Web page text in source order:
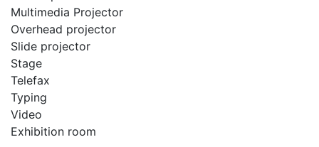
Multimedia Projector
Overhead projector
Slide projector
Stage
Telefax
Typing
Video
Exhibition room